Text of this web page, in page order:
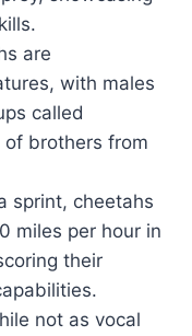
are
with males
called
brothers from
sprint, cheetahs
miles per hour in
their
not as vocal